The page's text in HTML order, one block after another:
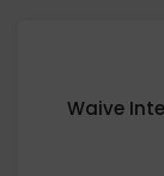
Waive